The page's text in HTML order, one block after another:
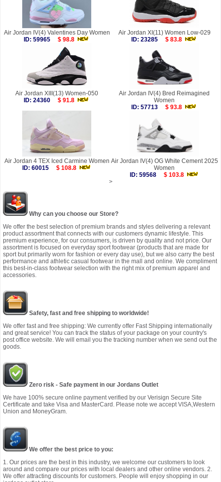
Air Jordan IV(4) Valentines Day Women
ID: 59965
$ 98.8
Air Jordan XI(11) Women Low-029
ID: 23285
$ 83.8
Air Jordan XIII(13) Women-050
ID: 24360
$ 91.8
Air Jordan IV(4) Bred Reimagined
Women
ID: 57713
$ 93.8
Air Jordan 4 TEX Iced Carmine Women
ID: 60015
$ 108.8
Air Jordan IV(4) OG White Cement 2025
Women
ID: 59568
$ 103.8
>
Why can you choose our Store?
We offer the best selection of premium brands and styles delivering a relevant
product assortment that connects with our customers dynamic lifestyle. This
premium experience, for our consumers, is driven by quality and not price. Our
assortment is focused on everyday sport footwear (products that are made for
sport but primarily worn for fashion or every day use), but we also carry the best
performance and athletic casual footwear in the mall and online. We compliment
this best-in-class footwear selection with the right mix of premium apparel and
accessories.
Safety, fast and free shipping to worldwide!
We offer fast and free shipping: We currently offer Fast Shipping internationally
and great service! You can track the status of your package on your country's
post office website. We will email you the tracking number when we send out the
goods.
Zero risk - Safe payment in our Jordans Outlet
We have 100% secure online payment verified by our Verisign Secure Site
Certificate and take Visa and MasterCard. Please note we accept VISA,Western
Union and MoneyGram.
We offer the best price to you:
1. Our prices are the best in this industry, we welcome our customers to look
around and compare our prices with local dealers and other online vendors. 2.
We offer attracting discounts for customers. People will enjoy shopping in our